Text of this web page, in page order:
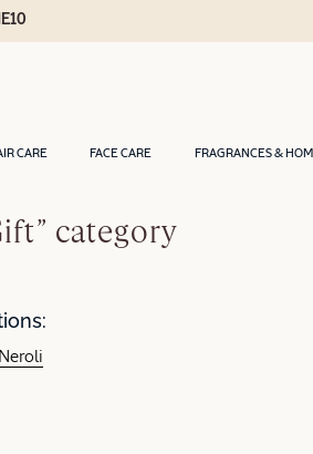
CARE FACE CARE FRAGRANCES &
category
Neroli